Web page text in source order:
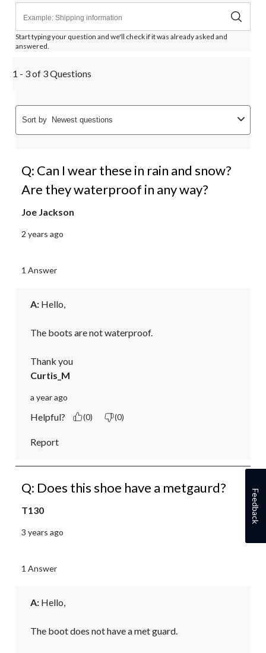
Start typing your question and we'll check if it was already asked and
answered.
1 - 3 of 3 Questions
Sort by Newest questions
Q: Can I wear these in rain and snow?
Are they waterproof in any way?
Joe Jackson
2 years ago
1 Answer
A: Hello,
The boots are not waterproof.
Thank you
Curtis_M
a year ago
Helpful? (0) (0)
Report
Q: Does this shoe have a metgaurd?
T130
3 years ago
1 Answer
A: Hello,
The boot does not have a met guard.
Feedback